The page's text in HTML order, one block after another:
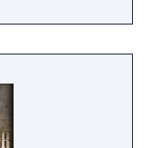
still decide to
in my